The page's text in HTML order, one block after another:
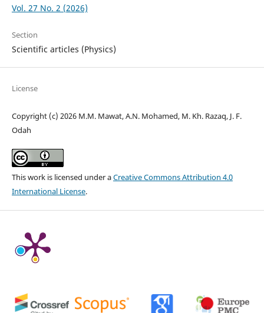
Vol. 27 No. 2 (2026)
Section
Scientific articles (Physics)
License
Copyright (c) 2026 M.M. Mawat, A.N. Mohamed, M. Kh. Razaq, J. F.
Odah
This work is licensed under aCreative Commons Attribution 4.0
International License.